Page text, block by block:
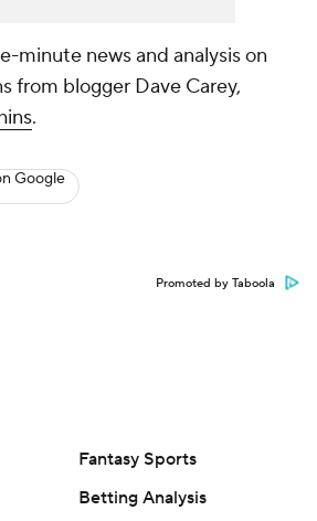
minute news and analysis on
from blogger Dave Carey,
.
Google
Promoted by Taboola
Fantasy Sports
Betting Analysis